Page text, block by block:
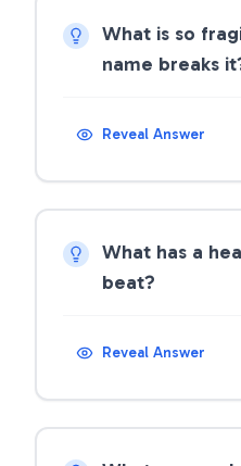
What is so
name breaks
Reveal Answer
What has a
beat?
Reveal Answer